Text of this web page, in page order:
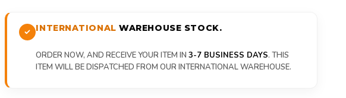
INTERNATIONAL WAREHOUSE STOCK.
ORDER NOW, AND RECEIVE YOUR ITEM IN3-7 BUSINESS DAYS. THIS
ITEM WILL BE DISPATCHED FROM OUR INTERNATIONAL WAREHOUSE.